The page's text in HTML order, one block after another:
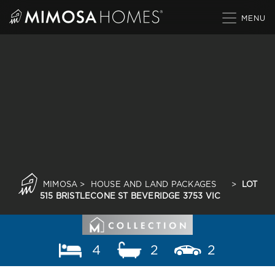
MIMOSA > HOUSE AND LAND PACKAGES >
LOT
515 BRISTLECONE ST BEVERIDGE 3753 VIC
4 2 2